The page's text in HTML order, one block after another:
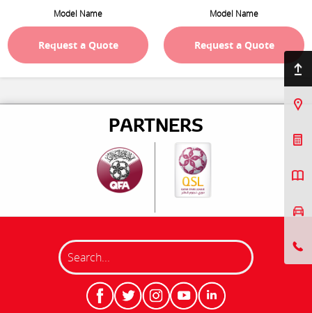
Model Name
Request a Quote
Model Name
Request a Quote
PARTNERS
Search
Find Us
Book a Service
Request a Quote